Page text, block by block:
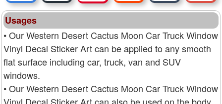
Usages
• Our Western Desert Cactus Moon Car Truck Window
Vinyl Decal Sticker Art can be applied to any smooth
flat surface including car, truck, van and SUV
windows.
• Our Western Desert Cactus Moon Car Truck Window